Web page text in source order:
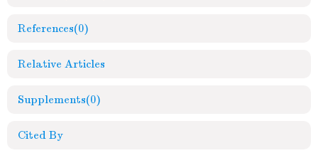
References(0)
Relative Articles
Supplements(0)
Cited By